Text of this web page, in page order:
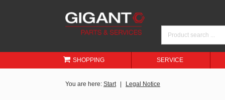
SHOPPING SERVICE
You are here: Start Legal Notice